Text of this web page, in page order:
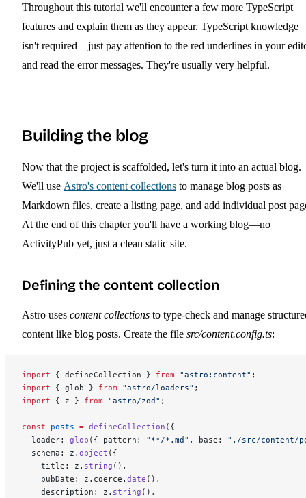
Throughout this tutorial we'll encounter a few more TypeScript
features and explain them as they appear. TypeScript knowledge
isn't required—just pay attention to the red underlines in your
and read the error messages. They're usually very helpful.
Building the blog
Now that the project is scaffolded, let's turn it into an actual blog.
We'll use Astro's content collections to manage blog posts as
Markdown files, create a listing page, and add individual post
At the end of this chapter you'll have a working blog—no
ActivityPub yet, just a clean static site.
Defining the content collection
Astro uses content collections to type-check and manage
content like blog posts. Create the file src/content.config.ts:
import { defineCollection } from "astro:content" ;
import { glob } from "astro/loaders" ;
import { z } from "astro/zod" ;
const posts = defineCollection ({
  loader:
glob ({ pattern: "**/*.md" , base: "./src/content/
  schema: z.
object ({
    title: z.
string (),
    pubDate: z.coerce.
date (),
    description: z.
string (),